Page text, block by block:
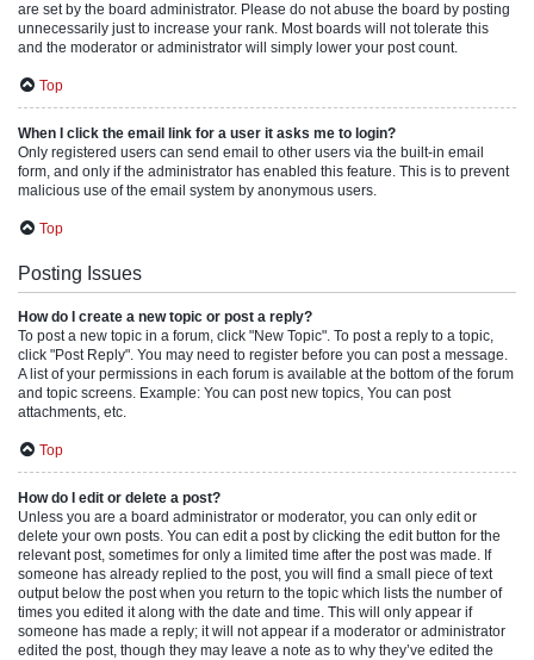
are set by the board administrator. Please do not abuse the board by posting
unnecessarily just to increase your rank. Most boards will not tolerate this
and the moderator or administrator will simply lower your post count.
Top
When I click the email link for a user it asks me to login?
Only registered users can send email to other users via the built-in email
form, and only if the administrator has enabled this feature. This is to prevent
malicious use of the email system by anonymous users.
Top
Posting Issues
How do I create a new topic or post a reply?
To post a new topic in a forum, click "New Topic". To post a reply to a topic,
click "Post Reply". You may need to register before you can post a message.
A list of your permissions in each forum is available at the bottom of the forum
and topic screens. Example: You can post new topics, You can post
attachments, etc.
Top
How do I edit or delete a post?
Unless you are a board administrator or moderator, you can only edit or
delete your own posts. You can edit a post by clicking the edit button for the
relevant post, sometimes for only a limited time after the post was made. If
someone has already replied to the post, you will find a small piece of text
output below the post when you return to the topic which lists the number of
times you edited it along with the date and time. This will only appear if
someone has made a reply; it will not appear if a moderator or administrator
edited the post, though they may leave a note as to why they’ve edited the